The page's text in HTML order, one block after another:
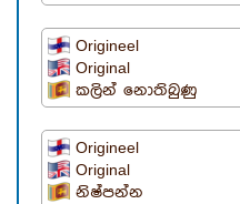
Origineel
Original
කලින් නොතිබුණු
Origineel
Original
නිෂ්පන්න